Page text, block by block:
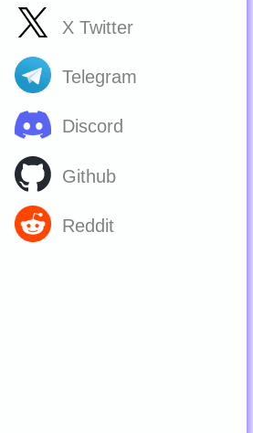
X Twitter
Telegram
Discord
Github
Reddit